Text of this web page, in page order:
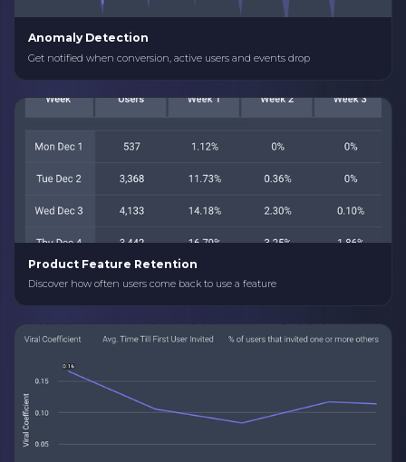
Anomaly Detection
Get notified when conversion, active users and events drop
Product Feature Retention
Discover how often users come back to use a feature